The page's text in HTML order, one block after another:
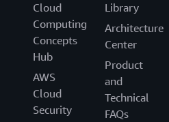
Cloud
Computing
Concepts
Hub
AWS
Cloud
Security
Library
Architecture
Center
Product
and
Technical
FAQs